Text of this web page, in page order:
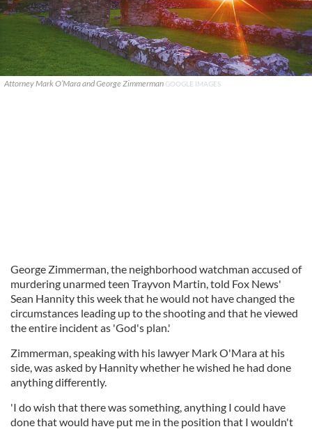
Attorney Mark O’Mara and George Zimmerman GOOGLE IMAGES
George Zimmerman, the neighborhood watchman accused of
murdering unarmed teen Trayvon Martin, told Fox News'
Sean Hannity this week that he would not have changed the
circumstances leading up to the shooting and that he viewed
the entire incident as 'God's plan.'
Zimmerman, speaking with his lawyer Mark O'Mara at his
side, was asked by Hannity whether he wished he had done
anything differently.
'I do wish that there was something, anything I could have
done that would have put me in the position that I wouldn't